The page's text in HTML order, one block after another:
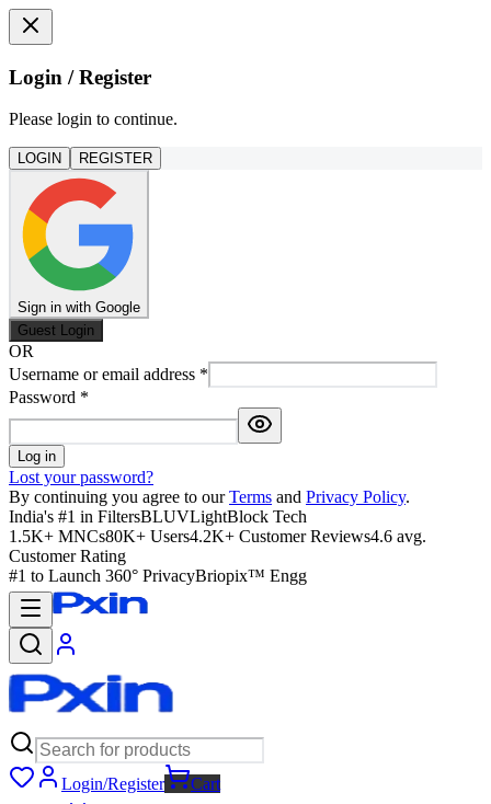
Login / Register
Please login to continue.
LOGIN REGISTER
Sign in with Google
Guest Login
OR
Username or email address *
Password *
Log in
Lost your password?
By continuing you agree to our Terms and Privacy Policy.
India's #1 in FiltersBLUVLightBlock Tech
1.5K+ MNCs80K+ Users4.2K+ Customer Reviews4.6 avg.
Customer Rating
#1 to Launch 360° PrivacyBriopix™ Engg
Login/Register
Cart